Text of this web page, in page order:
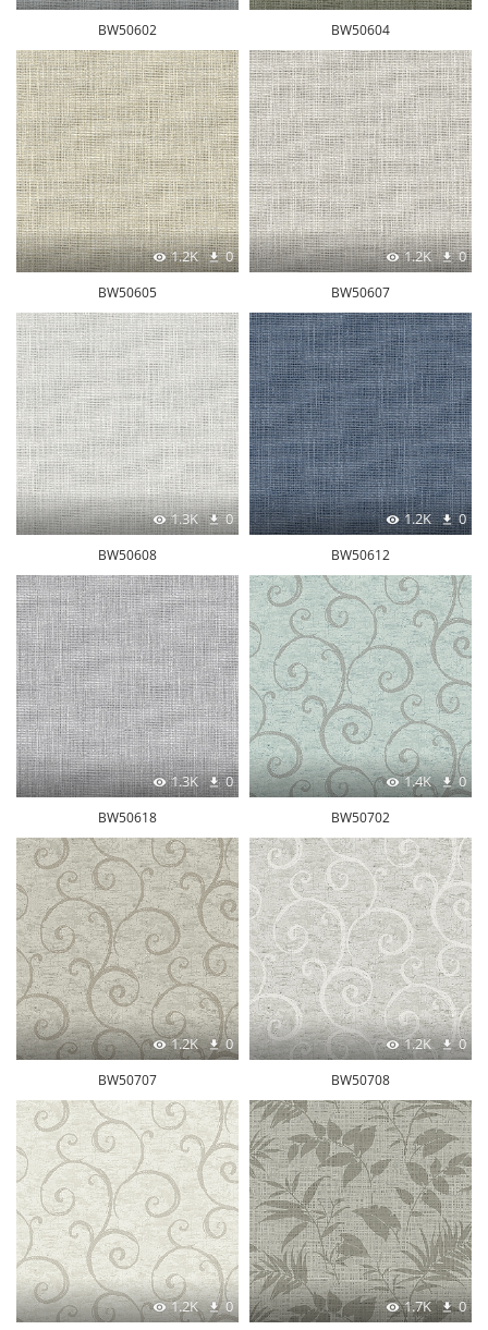
BW50602 BW50604
1.2K 0
BW50605
1.2K 0
BW50607
1.3K 0
BW50608
1.2K 0
BW50612
1.3K 0
BW50618
1.4K 0
BW50702
1.2K 0
BW50707
1.2K 0
BW50708
1.2K 0 1.7K 0